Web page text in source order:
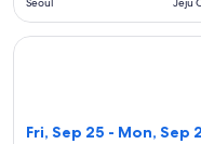
Fri, Sep 25 - Mon, Sep
Select Jeju Air flight,